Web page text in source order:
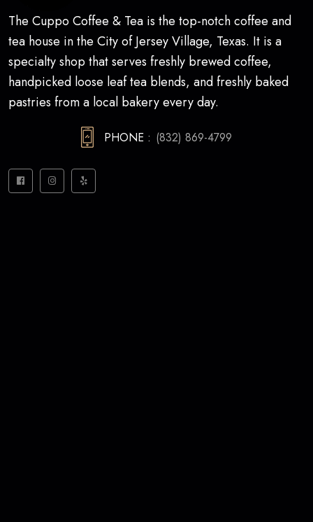
The Cuppo Coffee & Tea is the top-notch coffee and
tea house in the City of Jersey Village, Texas. It is a
specialty shop that serves freshly brewed coffee,
handpicked loose leaf tea blends, and freshly baked
pastries from a local bakery every day.
PHONE : (832) 869-4799